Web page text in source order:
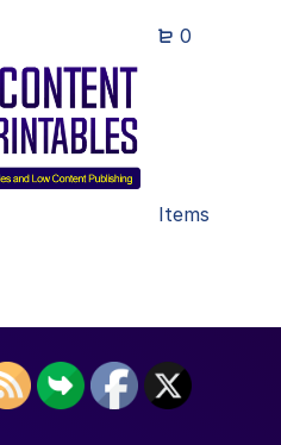
0
Items